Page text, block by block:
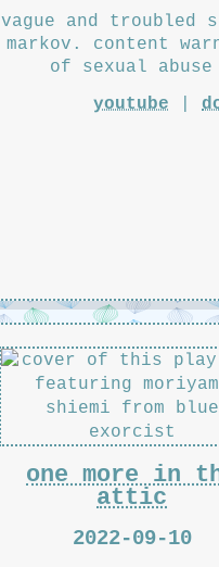
vague and troubled
markov. content
of sexual abuse
youtube
one more in
attic
2022-09-10